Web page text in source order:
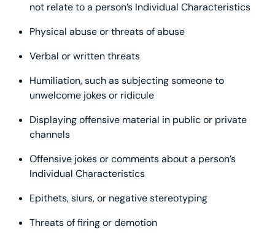
not relate to a person’s Individual Characteristics
Physical abuse or threats of abuse
Verbal or written threats
Humiliation, such as subjecting someone to
unwelcome jokes or ridicule
Displaying offensive material in public or private
channels
Offensive jokes or comments about a person’s
Individual Characteristics
Epithets, slurs, or negative stereotyping
Threats of firing or demotion